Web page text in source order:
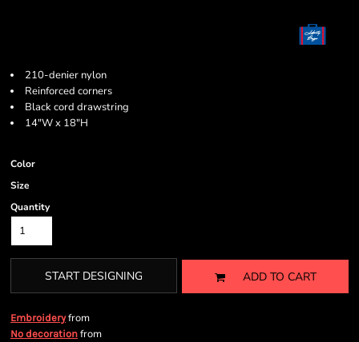
210-denier nylon
Reinforced corners
Black cord drawstring
14"W x 18"H
Color
Size
Quantity
START DESIGNING ADD TO CART
Embroideryfrom
No decoration from